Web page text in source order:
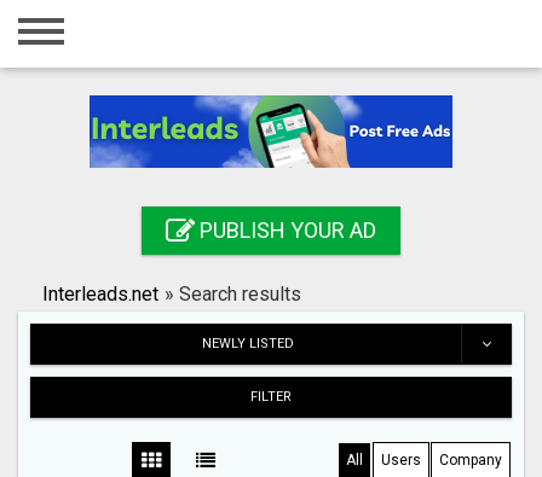
Home
Registration
Search
PUBLISH YOUR AD
Interleads.net » Search results
NEWLY LISTED
FILTER
All Users Company